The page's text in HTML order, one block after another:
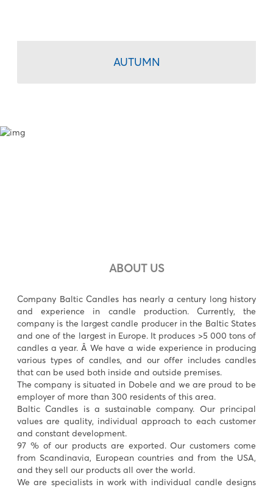
AUTUMN
ABOUT US
Company Baltic Candles has nearly a century long history
and experience in candle production. Currently, the
company is the largest candle producer in the Baltic States
and one of the largest in Europe. It produces >5 000 tons of
candles a year. Â We have a wide experience in producing
various types of candles, and our offer includes candles
that can be used both inside and outside premises.
The company is situated in Dobele and we are proud to be
employer of more than 300 residents of this area.
Baltic Candles is a sustainable company. Our principal
values are quality, individual approach to each customer
and constant development.
97 % of our products are exported. Our customers come
from Scandinavia, European countries and from the USA,
and they sell our products all over the world.
We are specialists in work with individual candle designs